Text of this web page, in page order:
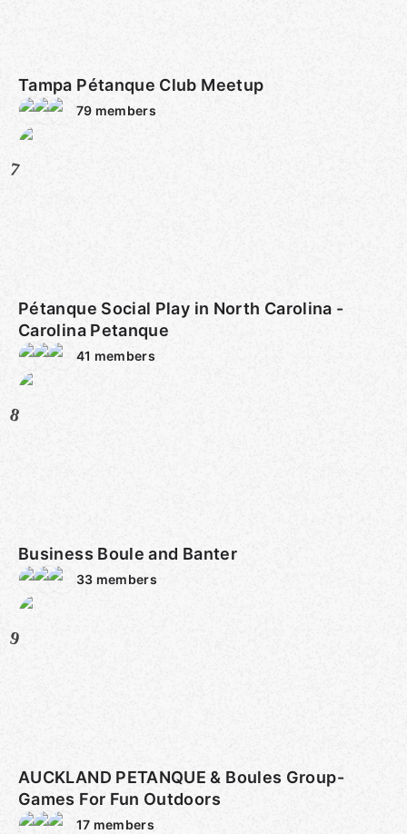
Tampa Pétanque Club Meetup
79 members
7
Pétanque Social Play in North Carolina -
Carolina Petanque
41 members
8
Business Boule and Banter
33 members
9
AUCKLAND PETANQUE & Boules Group-
Games For Fun Outdoors
17 members